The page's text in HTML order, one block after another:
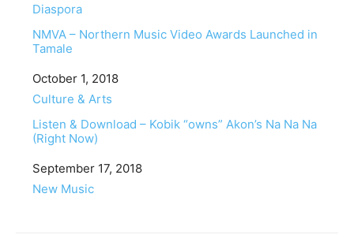
In relation to
Diaspora
NMVA – Northern Music Video Awards Launched in
Tamale
Date
October 1, 2018
In relation to
Culture & Arts
Listen & Download – Kobik “owns” Akon’s Na Na Na
(Right Now)
Date
September 17, 2018
In relation to
New Music